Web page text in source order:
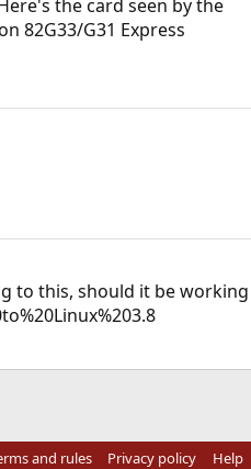
the card seen by the
82G33/G31 Express
to this, should it be working
and rules Privacy policy Help